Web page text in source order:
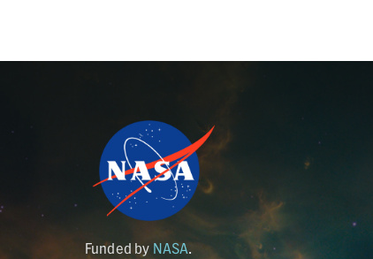
Funded by NASA.